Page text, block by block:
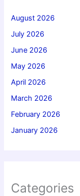
August 2026
July 2026
June 2026
May 2026
April 2026
March 2026
February 2026
January 2026
Categories